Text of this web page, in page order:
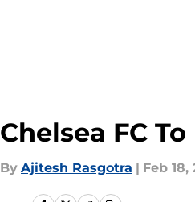
Chelsea FC
By Ajitesh Rasgotra | Feb 18,